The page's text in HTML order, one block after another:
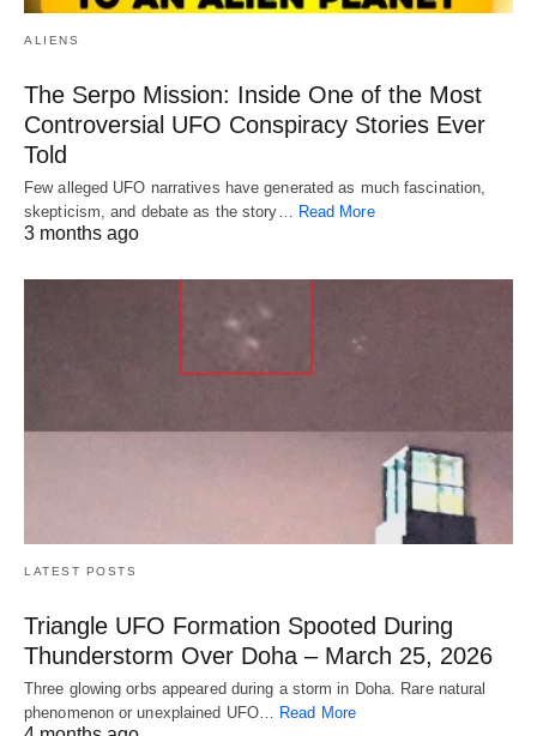
ALIENS
The Serpo Mission: Inside One of the Most
Controversial UFO Conspiracy Stories Ever
Told
Few alleged UFO narratives have generated as much fascination,
skepticism, and debate as the story…
Read More
3 months ago
LATEST POSTS
Triangle UFO Formation Spooted During
Thunderstorm Over Doha – March 25, 2026
Three glowing orbs appeared during a storm in Doha. Rare natural
phenomenon or unexplained UFO… Read More